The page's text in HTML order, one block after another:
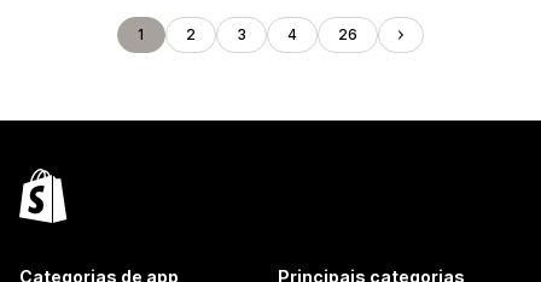
1 2 3 4 26
Categorias de app Principais categorias